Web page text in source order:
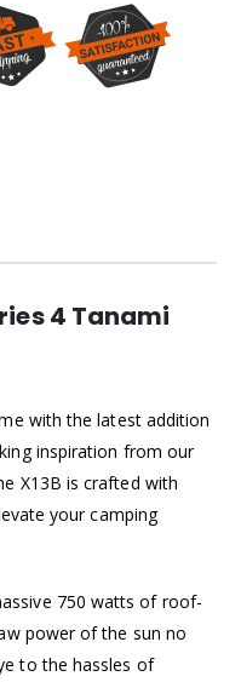
4 Tanami
with the latest addition
inspiration from our
X13B is crafted with
your camping
750 watts of roof-
power of the sun no
to the hassles of